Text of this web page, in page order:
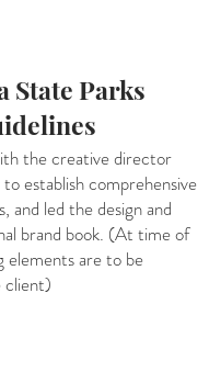
State Parks
the creative director
establish comprehensive
and led the design and
brand book. (At time of
elements are to be
client)